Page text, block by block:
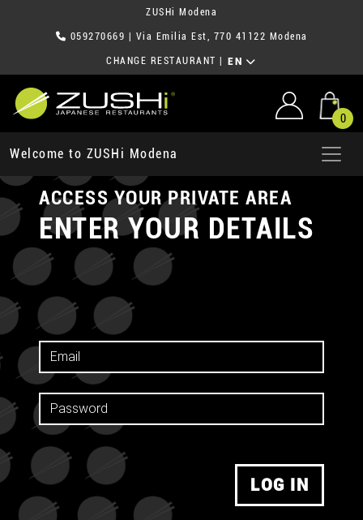
ZUSHi Modena
059270669 | Via Emilia Est, 770 41122 Modena
CHANGE RESTAURANT EN
0
Welcome to ZUSHi Modena
ACCESS YOUR PRIVATE AREA
ENTER YOUR DETAILS
LOG IN